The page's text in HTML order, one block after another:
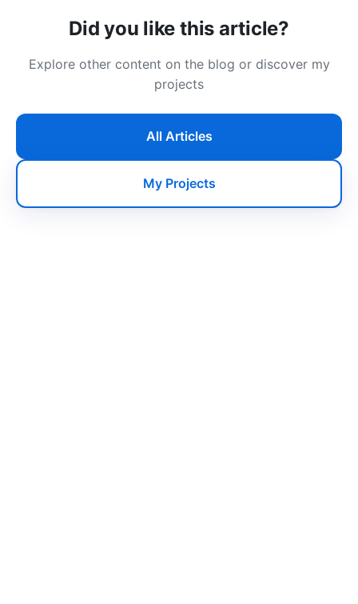
Did you like this article?
Explore other content on the blog or discover my
projects
All Articles
My Projects